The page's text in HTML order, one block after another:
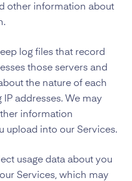
other information about
log files that record
those servers and
the nature of each
addresses. We may
information
upload into our Services.
usage data about you
Services, which may